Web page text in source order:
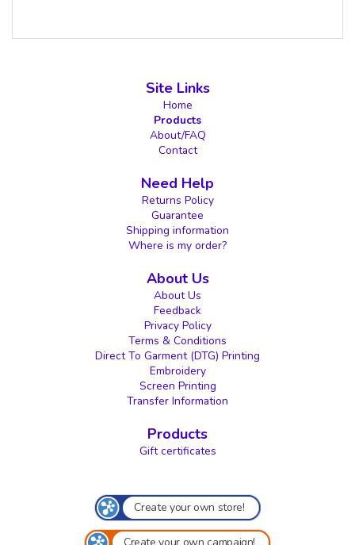
Site Links
Home
Products
About/FAQ
Contact
Need Help
Returns Policy
Guarantee
Shipping information
Where is my order?
About Us
About Us
Feedback
Privacy Policy
Terms & Conditions
Direct To Garment (DTG) Printing
Embroidery
Screen Printing
Transfer Information
Products
Gift certificates
Create your own store!